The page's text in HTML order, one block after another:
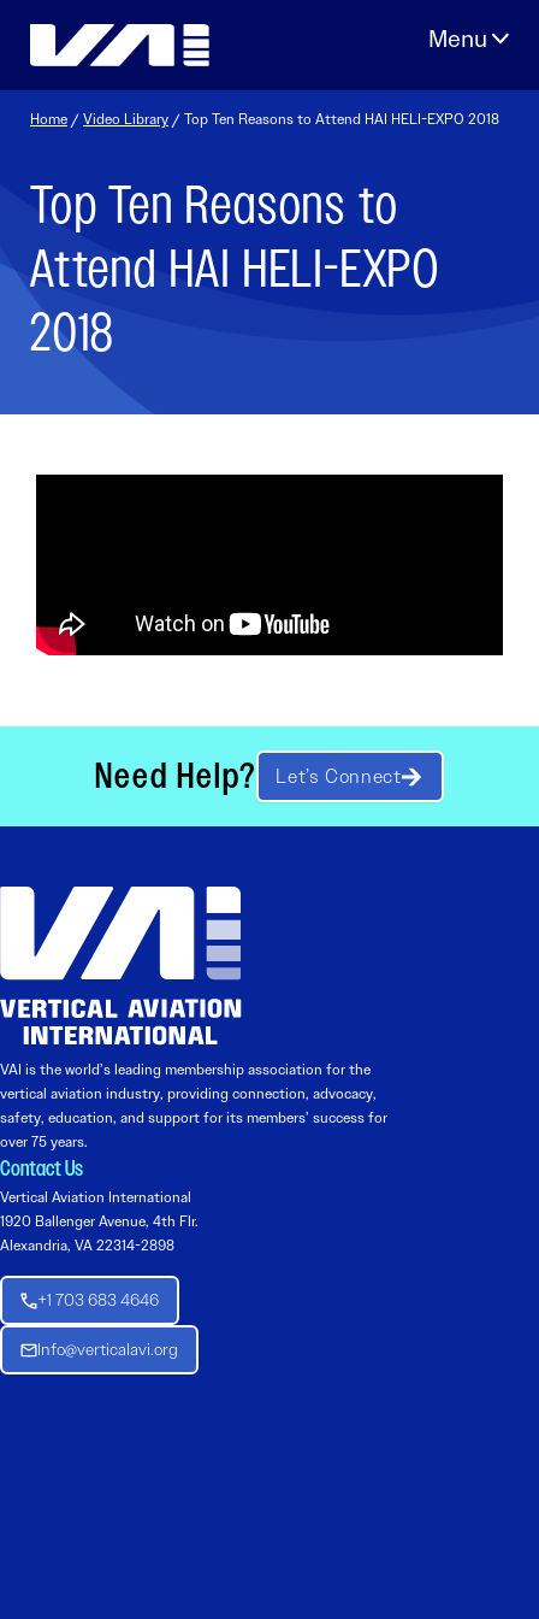
Home /Video Library / Top Ten Reasons to Attend HAI HELI-EXPO 2018
Top Ten Reasons to
Attend HAI HELI-EXPO
2018
Need Help? Let’s Connect
VAI is the world’s leading membership association for the
vertical aviation industry, providing connection, advocacy,
safety, education, and support for its members’ success for
over 75 years.
Contact Us
Vertical Aviation International
1920 Ballenger Avenue, 4th Flr.
Alexandria, VA 22314-2898
+1 703 683 4646
Info@verticalavi.org